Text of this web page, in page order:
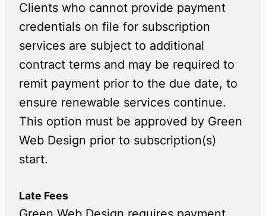
Clients who cannot provide payment
credentials on file for subscription
services are subject to additional
contract terms and may be required to
remit payment prior to the due date, to
ensure renewable services continue.
This option must be approved by Green
Web Design prior to subscription(s)
start.
Late Fees